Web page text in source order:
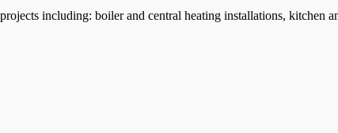
including: boiler and central heating installations, kitchen